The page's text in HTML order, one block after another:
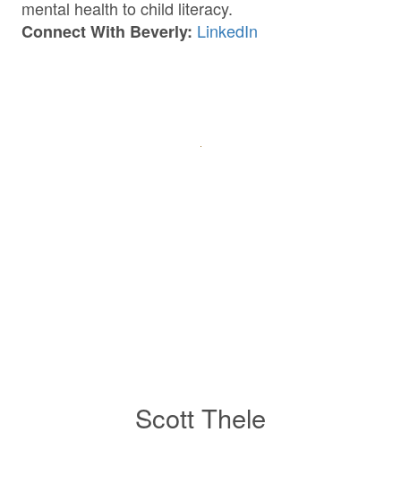
mental health to child literacy.
Connect With Beverly: LinkedIn
Scott Thele